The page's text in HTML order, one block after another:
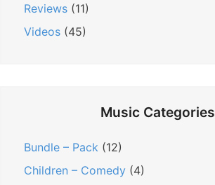
Reviews (11)
Videos (45)
Music Categories
Bundle – Pack (12)
Children – Comedy (4)